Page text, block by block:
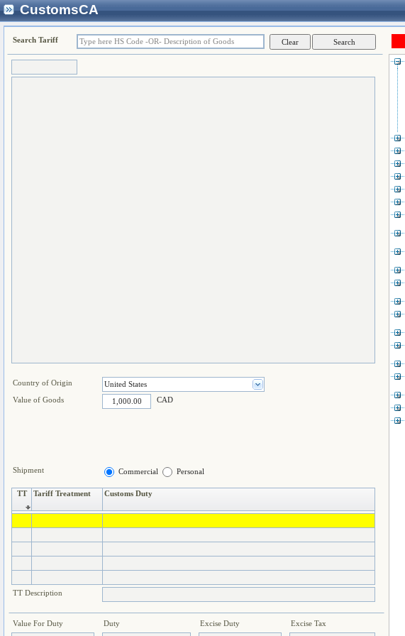
CustomsCA
Search Tariff
Country of Origin
Value of Goods
Shipment
CAD
Commercial Personal
TT Tariff Treatment Customs Duty
TT Description
Value For Duty Duty Excise Duty Excise Tax